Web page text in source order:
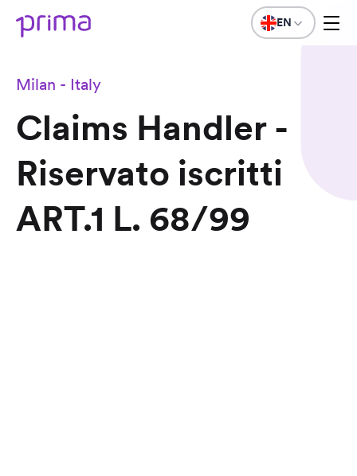
EN
Milan - Italy
Claims Handler -
Riservato iscritti
ART.1 L. 68/99